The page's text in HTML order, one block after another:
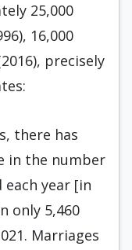
25,000
16,000
precisely
there has
in the number
year [in
only 5,460
Marriages